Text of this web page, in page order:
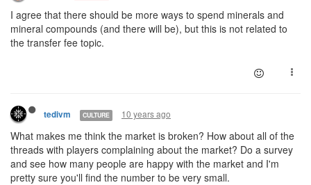
I agree that there should be more ways to spend minerals and
mineral compounds (and there will be), but this is not related to
the transfer fee topic.
tedivm CULTURE 10 years ago
What makes me think the market is broken? How about all of the
threads with players complaining about the market? Do a survey
and see how many people are happy with the market and I'm
pretty sure you'll find the number to be very small.